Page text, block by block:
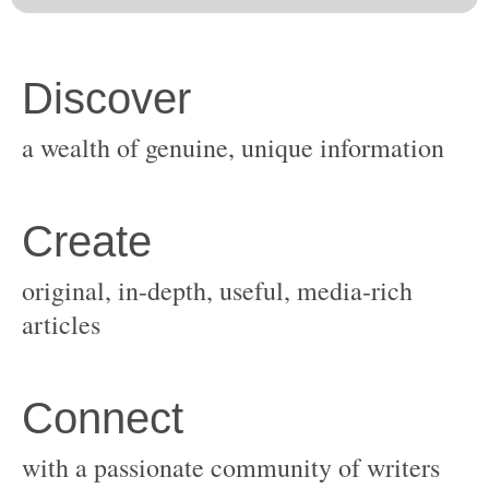
original, in-depth, useful, media-rich
with a passionate community of writers